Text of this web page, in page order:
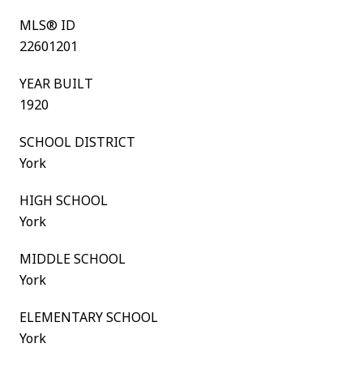
MLS® ID
22601201
YEAR BUILT
1920
SCHOOL DISTRICT
York
HIGH SCHOOL
York
MIDDLE SCHOOL
York
ELEMENTARY SCHOOL
York